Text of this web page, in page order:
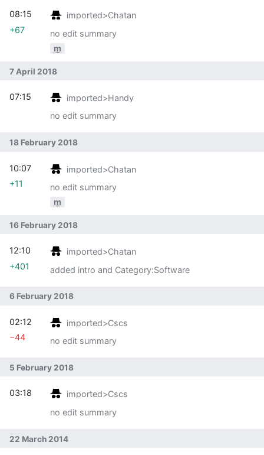
imported>Chatan
no edit summary
m
08:15
+67
7 April 2018
imported>Handy
no edit summary
07:15
18 February 2018
imported>Chatan
no edit summary
m
10:07
+11
16 February 2018
imported>Chatan
added intro and Category:Software
12:10
+401
6 February 2018
imported>Cscs
no edit summary
02:12
−44
5 February 2018
imported>Cscs
no edit summary
03:18
22 March 2014